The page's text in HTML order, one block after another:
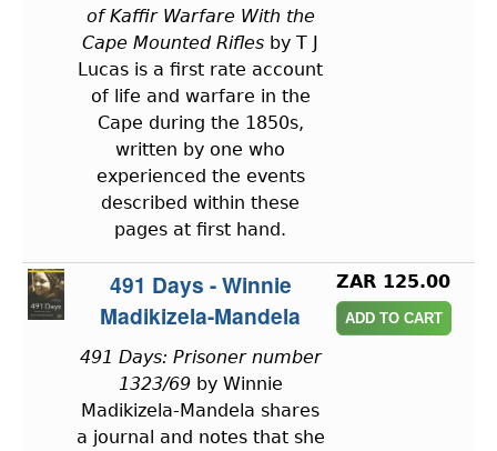
of Kaffir Warfare With the
Cape Mounted Rifles by T J
Lucas is a first rate account
of life and warfare in the
Cape during the 1850s,
written by one who
experienced the events
described within these
pages at first hand.
491 Days - Winnie
Madikizela-Mandela
491 Days: Prisoner number
1323/69by Winnie
Madikizela-Mandela shares
a journal and notes that she
ZAR 125.00